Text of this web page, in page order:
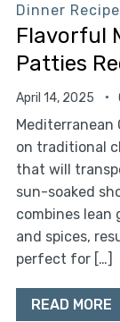
Dinner
Flavorful
Patties
April 14, 2025
on traditional
that will
sun-soaked
combines lean
and spices,
perfect for […]
READ MORE